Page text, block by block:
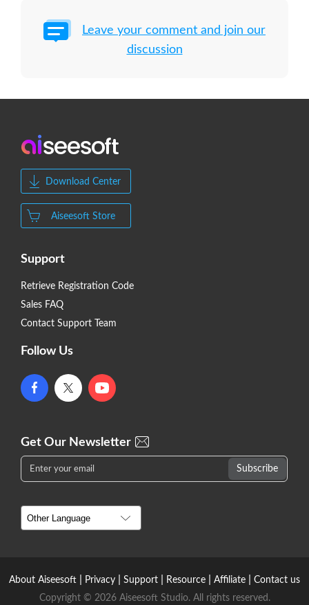
Leave your comment and join our
discussion
Download Center
Aiseesoft Store
Support
Retrieve Registration Code
Sales FAQ
Contact Support Team
Follow Us
Get Our Newsletter
About Aiseesoft Privacy Support Resource Affiliate
Contact us
Copyright © 2026 Aiseesoft Studio. All rights reserved.